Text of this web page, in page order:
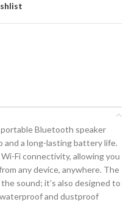
Bluetooth speaker
and a long-lasting battery life.
Fi connectivity, allowing you
any device, anywhere. The
sound; it’s also designed to
and dustproof